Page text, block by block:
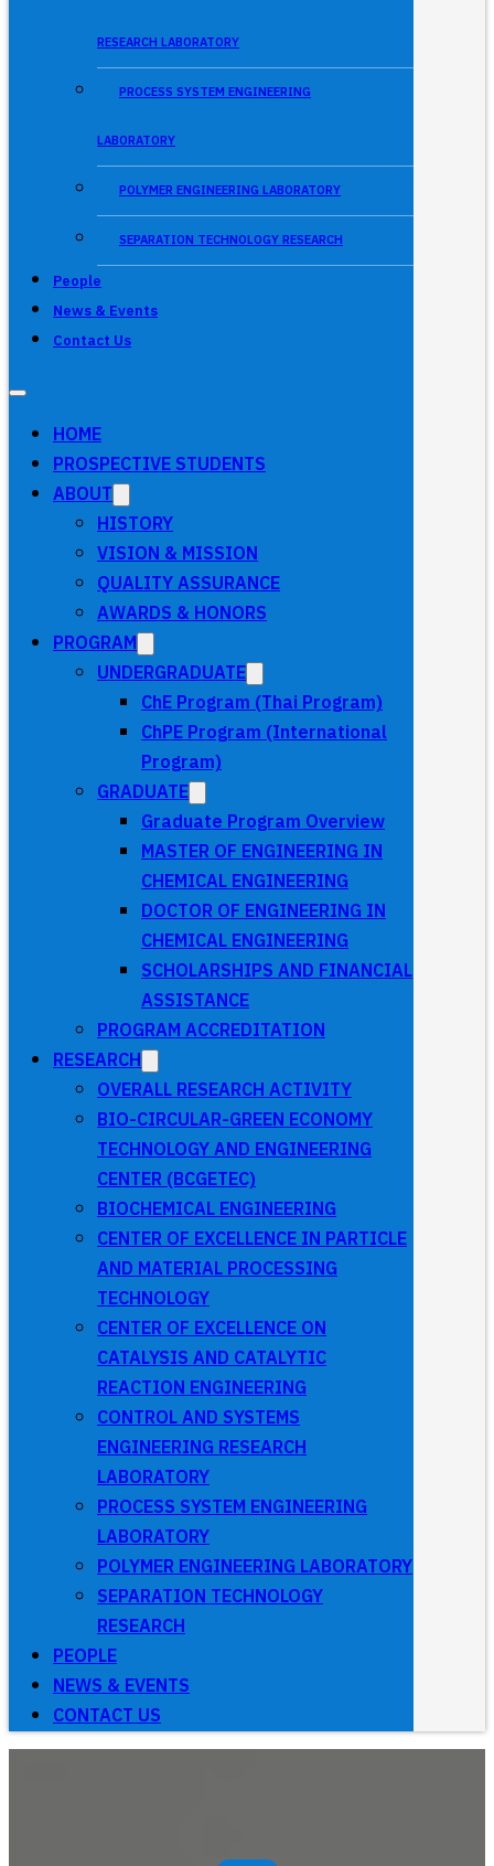
RESEARCH LABORATORY
PROCESS SYSTEM ENGINEERING
LABORATORY
POLYMER ENGINEERING LABORATORY
SEPARATION TECHNOLOGY RESEARCH
People
News & Events
Contact Us
HOME
PROSPECTIVE STUDENTS
ABOUT
HISTORY
VISION & MISSION
QUALITY ASSURANCE
AWARDS & HONORS
PROGRAM
UNDERGRADUATE
ChE Program (Thai Program)
ChPE Program (International
Program)
GRADUATE
Graduate Program Overview
MASTER OF ENGINEERING IN
CHEMICAL ENGINEERING
DOCTOR OF ENGINEERING IN
CHEMICAL ENGINEERING
SCHOLARSHIPS AND FINANCIAL
ASSISTANCE
PROGRAM ACCREDITATION
RESEARCH
OVERALL RESEARCH ACTIVITY
BIO-CIRCULAR-GREEN ECONOMY
TECHNOLOGY AND ENGINEERING
CENTER (BCGETEC)
BIOCHEMICAL ENGINEERING
CENTER OF EXCELLENCE IN PARTICLE
AND MATERIAL PROCESSING
TECHNOLOGY
CENTER OF EXCELLENCE ON
CATALYSIS AND CATALYTIC
REACTION ENGINEERING
CONTROL AND SYSTEMS
ENGINEERING RESEARCH
LABORATORY
PROCESS SYSTEM ENGINEERING
LABORATORY
POLYMER ENGINEERING LABORATORY
SEPARATION TECHNOLOGY
RESEARCH
PEOPLE
NEWS & EVENTS
CONTACT US